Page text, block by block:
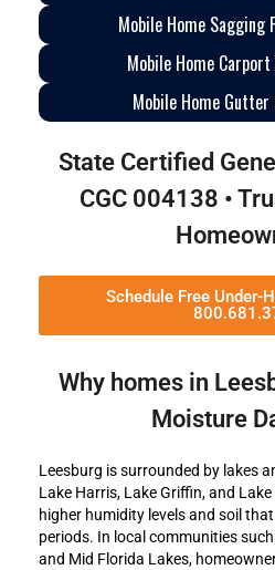
Mobile Home Sagging
Mobile Home
Mobile Home
State Certified
CGC 004138 •
Schedule Free Under-
Why homes in
Moisture
Leesburg is surrounded by lakes
Lake Harris, Lake Griffin, and
higher humidity levels and soil
periods. In local communities
and Mid Florida Lakes,